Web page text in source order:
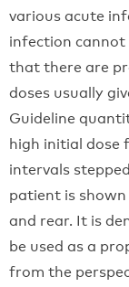
various acute
infection cannot
that there are
doses usually
Guideline
high initial dose
intervals
patient is
and rear. It is
be used as a
from the